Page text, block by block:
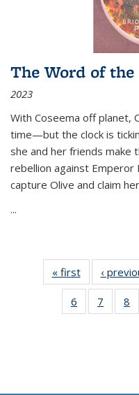
The Word of the
2023
With Coseema off planet,
time—but the clock is
she and her friends
rebellion against
capture Olive and claim
...
« first
Thumbnail
list:
Publications
‹
6
of 11
Thumbnail
7
of 11
8